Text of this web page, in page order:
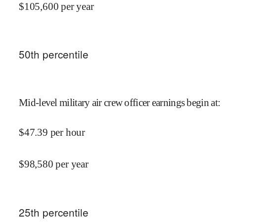
$105,600 per year
50th percentile
Mid-level military air crew officer earnings begin at:
$47.39 per hour
$98,580 per year
25th percentile